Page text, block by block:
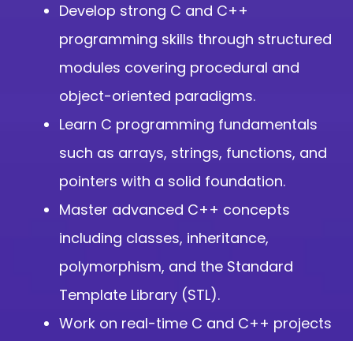
Develop strong C and C++
programming skills through structured
modules covering procedural and
object-oriented paradigms.
Learn C programming fundamentals
such as arrays, strings, functions, and
pointers with a solid foundation.
Master advanced C++ concepts
including classes, inheritance,
polymorphism, and the Standard
Template Library (STL).
Work on real-time C and C++ projects